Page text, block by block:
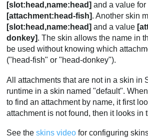
[slot:head,name:head] and a value for
[attachment:head-fish]. Another skin
[slot:head,name:head] and a value
donkey]. The skin allows the name in
be used without knowing which
("head-fish" or "head-donkey").
All attachments that are not in a skin in
runtime in a skin named "default".
to find an attachment by name, it first
attachment is not found, then it looks in
See theskins video for configuring